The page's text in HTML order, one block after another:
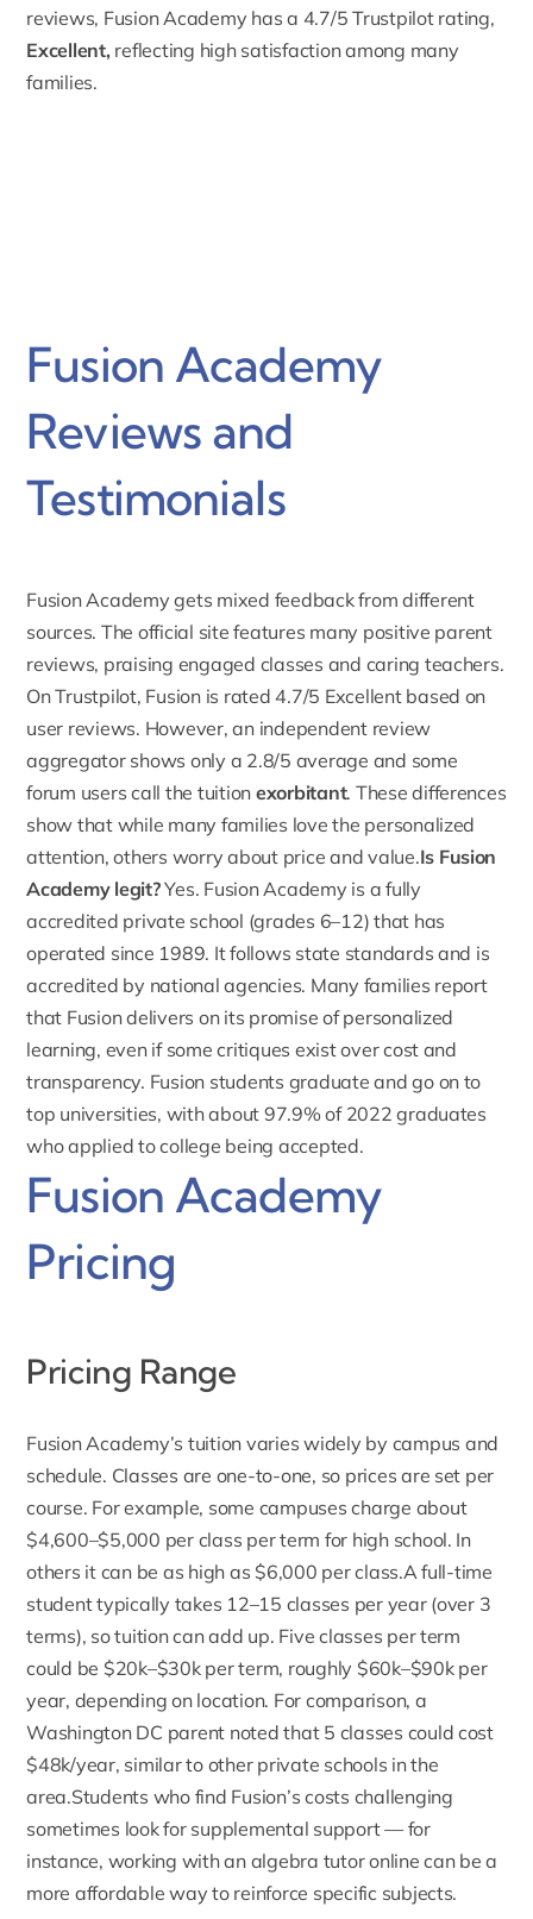
reviews, Fusion Academy has a 4.7/5 Trustpilot rating,
Excellent, reflecting high satisfaction among many
families.
Fusion Academy
Reviews and
Testimonials
Fusion Academy gets mixed feedback from different
sources. The official site features many positive parent
reviews, praising engaged classes and caring teachers.
On Trustpilot, Fusion is rated 4.7/5 Excellentbased on
user reviews. However, an independent review
aggregator shows only a 2.8/5 average and some
forum users call the tuition exorbitant. These differences
show that while many families love the personalized
attention, others worry about price and value.Is Fusion
Academy legit?Yes. Fusion Academy is a fully
accredited private school (grades 6–12) that has
operated since 1989. It follows state standards and is
accredited by national agencies. Many families report
that Fusion delivers on its promise of personalized
learning, even if some critiques exist over cost and
transparency. Fusion students graduate and go on to
top universities, with about 97.9% of 2022 graduates
who applied to college being accepted.
Fusion Academy
Pricing
Pricing Range
Fusion Academy’s tuition varies widely by campus and
schedule. Classes are one-to-one, so prices are set per
course. For example, some campuses charge about
$4,600–$5,000 per class per term for high school. In
others it can be as high as $6,000 per class.A full-time
student typically takes 12–15 classes per year (over 3
terms), so tuition can add up. Five classes per term
could be $20k–$30k per term, roughly $60k–$90k per
year, depending on location. For comparison, a
Washington DC parent noted that 5 classes could cost
$48k/year, similar to other private schools in the
area.Students who find Fusion’s costs challenging
sometimes look for supplemental support — for
instance, working with an algebra tutoronline can be a
more affordable way to reinforce specific subjects.